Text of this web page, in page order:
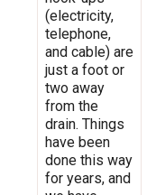
(electricity,
telephone,
and cable) are
just a foot or
two away
from the
drain. Things
have been
done this way
for years, and